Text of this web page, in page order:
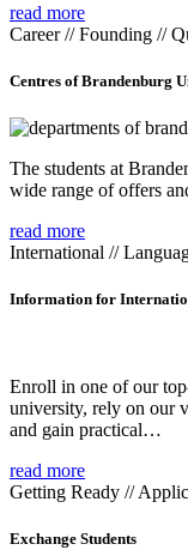
read more
Career // Founding //
Centres of Brandenburg
The students at
wide range of offers
read more
International //
Information for
Enroll in one of our
university, rely on our
and gain practical…
read more
Getting Ready //
Exchange Students